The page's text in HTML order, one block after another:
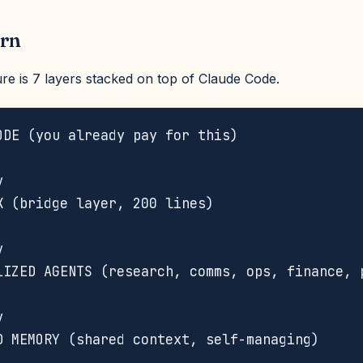
is 7 layers stacked on top of Claude Code.
(you already pay for this)
(bridge layer, 200 lines)
AGENTS (research, comms, ops, finance,
MEMORY (shared context, self-managing)